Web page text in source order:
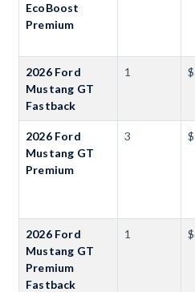
EcoBoost
Premium
2026 Ford
Mustang GT
Fastback
1
2026 Ford
Mustang GT
Premium
3
2026 Ford
Mustang GT
Premium
Fastback
1